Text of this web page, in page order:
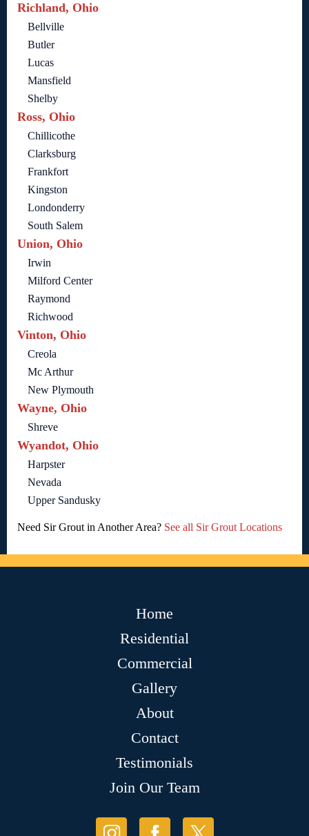
Richland, Ohio
Bellville
Butler
Lucas
Mansfield
Shelby
Ross, Ohio
Chillicothe
Clarksburg
Frankfort
Kingston
Londonderry
South Salem
Union, Ohio
Irwin
Milford Center
Raymond
Richwood
Vinton, Ohio
Creola
Mc Arthur
New Plymouth
Wayne, Ohio
Shreve
Wyandot, Ohio
Harpster
Nevada
Upper Sandusky
Need Sir Grout in Another Area? See all Sir Grout Locations
Home
Residential
Commercial
Gallery
About
Contact
Testimonials
Join Our Team